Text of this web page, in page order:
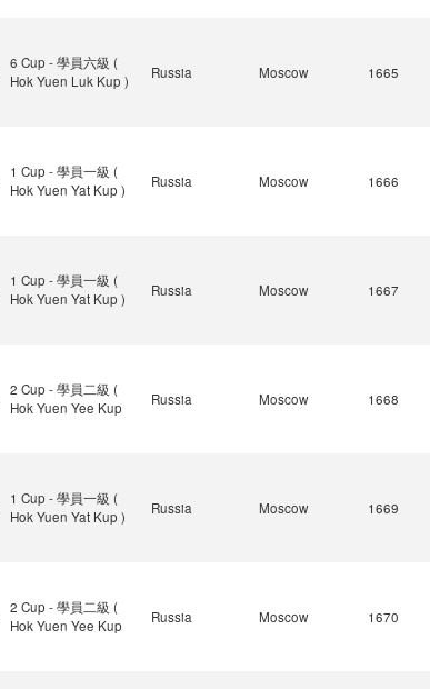
6 Cup - 學員六級 (
Hok Yuen Luk Kup )
Russia Moscow 1665
1 Cup - 學員一級 (
Hok Yuen Yat Kup )
Russia Moscow 1666
1 Cup - 學員一級 (
Hok Yuen Yat Kup )
Russia Moscow 1667
2 Cup - 學員二級 (
Hok Yuen Yee Kup
Russia Moscow 1668
1 Cup - 學員一級 (
Hok Yuen Yat Kup )
Russia Moscow 1669
2 Cup - 學員二級 (
Hok Yuen Yee Kup
Russia Moscow 1670